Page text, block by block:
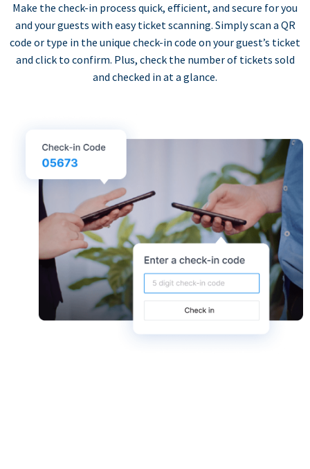
Make the check-in process quick, efficient, and secure for you
and your guests with easy ticket scanning. Simply scan a QR
code or type in the unique check-in code on your guest’s ticket
and click to confirm. Plus, check the number of tickets sold
and checked in at a glance.